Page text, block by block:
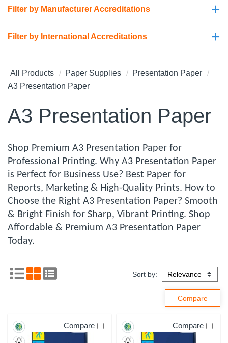
+
Filter by Manufacturer Accreditations
+
Filter by International Accreditations
All Products Paper Supplies
Presentation Paper
A3 Presentation Paper
A3 Presentation Paper
Shop Premium A3 Presentation Paper for
Professional Printing. Why A3 Presentation Paper
is Perfect for Business Use? Best Paper for
Reports, Marketing & High-Quality Prints. How to
Choose the Right A3 Presentation Paper? Smooth
& Bright Finish for Sharp, Vibrant Printing. Shop
Affordable & Premium A3 Presentation Paper
Today.
Sort by:
Compare Compare